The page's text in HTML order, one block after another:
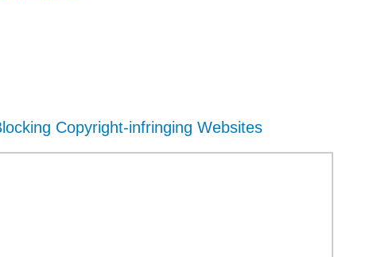
Copyright-infringing Websites